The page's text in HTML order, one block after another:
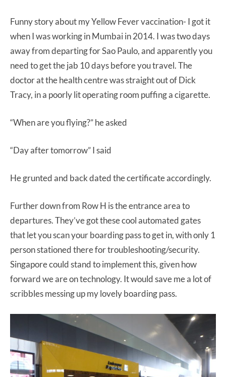
Funny story about my Yellow Fever vaccination- I got it
when I was working in Mumbai in 2014. I was two days
away from departing for Sao Paulo, and apparently you
need to get the jab 10 days before you travel. The
doctor at the health centre was straight out of Dick
Tracy, in a poorly lit operating room puffing a cigarette.
“When are you flying?” he asked
“Day after tomorrow” I said
He grunted and back dated the certificate accordingly.
Further down from Row H is the entrance area to
departures. They’ve got these cool automated gates
that let you scan your boarding pass to get in, with only 1
person stationed there for troubleshooting/security.
Singapore could stand to implement this, given how
forward we are on technology. It would save me a lot of
scribbles messing up my lovely boarding pass.